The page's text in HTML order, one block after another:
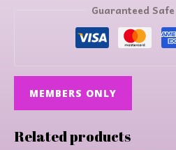
Guaranteed
MEMBERS ONLY
Related products